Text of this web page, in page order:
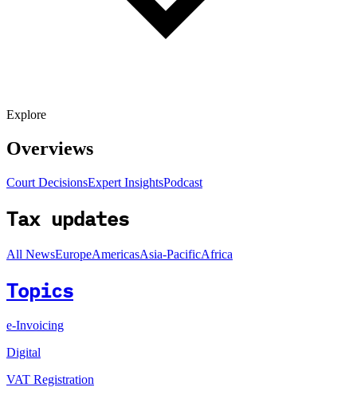
Explore
Overviews
Court DecisionsExpert InsightsPodcast
Tax updates
All NewsEuropeAmericasAsia-PacificAfrica
Topics
e-Invoicing
Digital
VAT Registration